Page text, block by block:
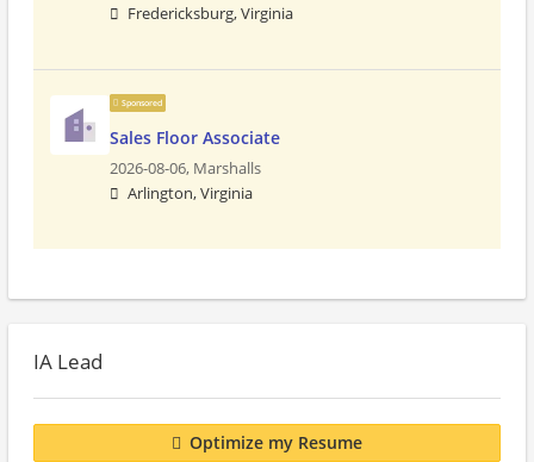
Fredericksburg, Virginia
Sponsored
Sales Floor Associate
2026-08-06, Marshalls
Arlington, Virginia
IA Lead
Optimize my Resume